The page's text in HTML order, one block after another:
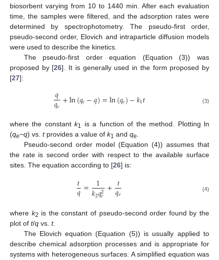
biosorbent varying from 10 to 1440 min. After each evaluation
time, the samples were filtered, and the adsorption rates were
determined by spectrophotometry. The pseudo-first order,
pseudo-second order, Elovich and intraparticle diffusion models
were used to describe the kinetics.
The pseudo-first order equation (Equation (3)) was
proposed by [26]. It is generally used in the form proposed by
[27]:
𝑞
𝑞𝑒+ln(𝑞𝑒−𝑞)=ln(𝑞𝑒)−𝑘1𝑡 (3)
where the constantk1
is a function of the method. Plotting ln
(qe−q) vs. tprovides a value of k1 and qe
Pseudo-second order model (Equation (4)) assumes that
the rate is second order with respect to the available surface
sites. The equation according to [26] is:
𝑡
𝑞= 1
𝑘2𝑞2
𝑒 +𝑡
𝑞𝑒 (4)
where k2 is the constant of pseudo-second order found by the
plot of t/q vs. t.
The Elovich equation (Equation (5)) is usually applied to
describe chemical adsorption processes and is appropriate for
systems with heterogeneous surfaces. A simplified equation was